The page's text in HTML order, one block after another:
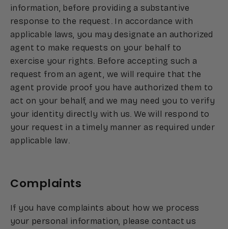
information, before providing a substantive
response to the request. In accordance with
applicable laws, you may designate an authorized
agent to make requests on your behalf to
exercise your rights. Before accepting such a
request from an agent, we will require that the
agent provide proof you have authorized them to
act on your behalf, and we may need you to verify
your identity directly with us. We will respond to
your request in a timely manner as required under
applicable law.
Complaints
If you have complaints about how we process
your personal information, please contact us